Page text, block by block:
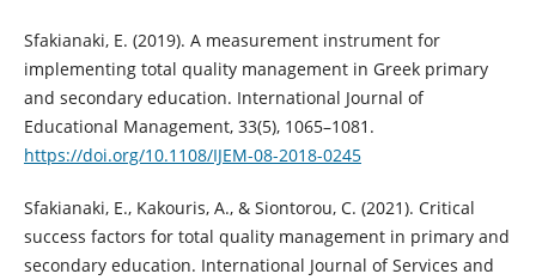
Sfakianaki, E. (2019). A measurement instrument for
implementing total quality management in Greek primary
and secondary education. International Journal of
Educational Management, 33(5), 1065–1081.
https://doi.org/10.1108/IJEM-08-2018-0245
Sfakianaki, E., Kakouris, A., & Siontorou, C. (2021). Critical
success factors for total quality management in primary and
secondary education. International Journal of Services and